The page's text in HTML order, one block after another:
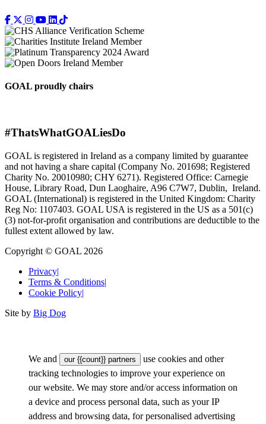
GOAL proudly chairs
#ThatsWhatGOALiesDo
GOAL is registered in Ireland as a company limited by guarantee
and not having a share capital (Company No. 201698; Registered
Charity No. 20010980; CHY 6271). Registered Office: Carnegie
House, Library Road, Dun Laoghaire, A96 C7W7, Dublin, Ireland.
GOAL (International) is registered in the United Kingdom: Charity
Reg No: 1107403. GOAL USA is registered in the US as a 501(c)
(3) not-for-proﬁt organisation and contributions are deductible to the
fullest extent allowed by law.
Copyright © GOAL 2026
Privacy|
Terms & Conditions|
Cookie Policy|
Site by Big Dog
We and our {{count}} partners
use cookies and other
tracking technologies to improve your experience on
our website. We may store and/or access information on
a device and process personal data, such as your IP
address and browsing data, for personalised advertising